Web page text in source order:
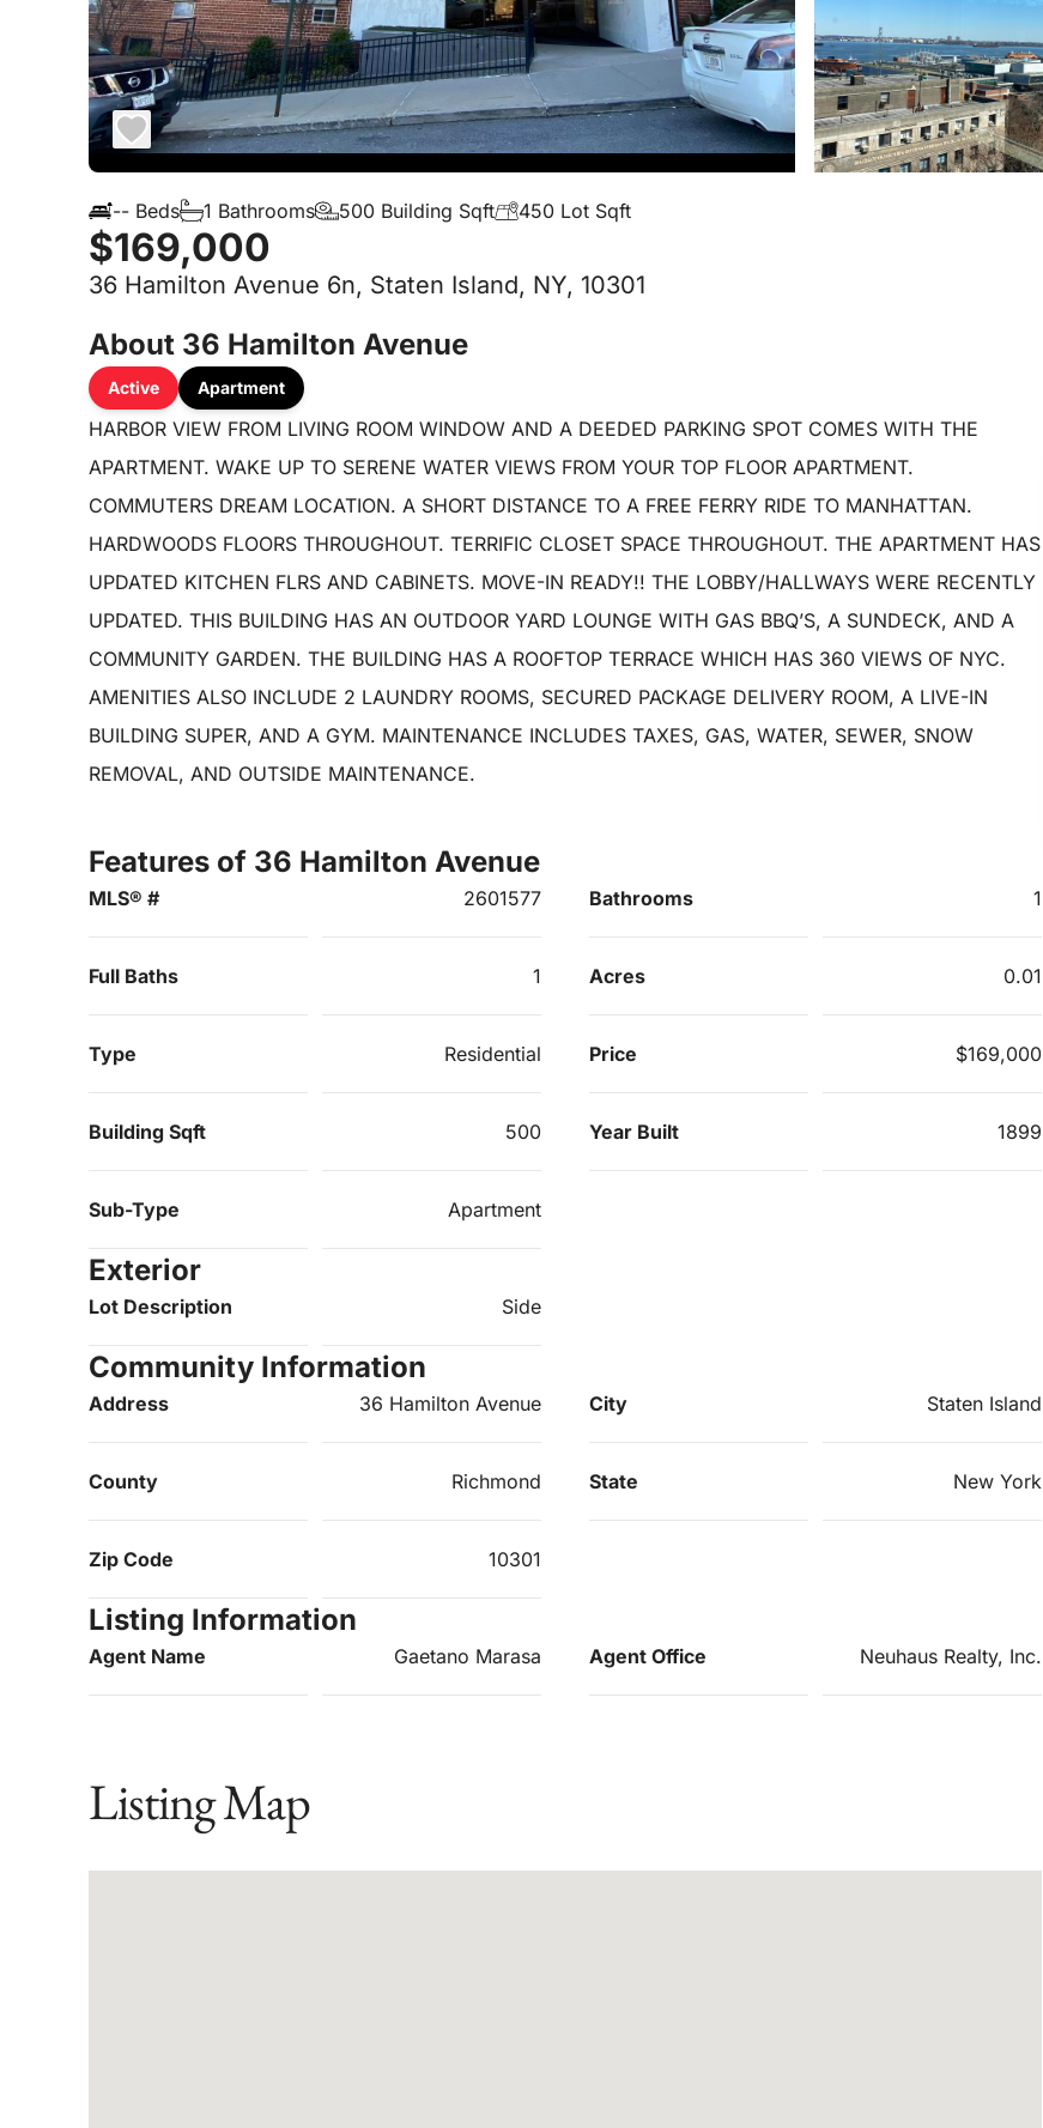
-- Beds 1 Bathrooms 500 Building Sqft 450 Lot Sqft
$169,000
36 Hamilton Avenue 6n, Staten Island, NY, 10301
About 36 Hamilton Avenue
Active Apartment
HARBOR VIEW FROM LIVING ROOM WINDOW AND A DEEDED PARKING SPOT COMES WITH THE
APARTMENT. WAKE UP TO SERENE WATER VIEWS FROM YOUR TOP FLOOR APARTMENT.
COMMUTERS DREAM LOCATION. A SHORT DISTANCE TO A FREE FERRY RIDE TO MANHATTAN.
HARDWOODS FLOORS THROUGHOUT. TERRIFIC CLOSET SPACE THROUGHOUT. THE APARTMENT HAS
UPDATED KITCHEN FLRS AND CABINETS. MOVE-IN READY!! THE LOBBY/HALLWAYS WERE RECENTLY
UPDATED. THIS BUILDING HAS AN OUTDOOR YARD LOUNGE WITH GAS BBQ’S, A SUNDECK, AND A
COMMUNITY GARDEN. THE BUILDING HAS A ROOFTOP TERRACE WHICH HAS 360 VIEWS OF NYC.
AMENITIES ALSO INCLUDE 2 LAUNDRY ROOMS, SECURED PACKAGE DELIVERY ROOM, A LIVE-IN
BUILDING SUPER, AND A GYM. MAINTENANCE INCLUDES TAXES, GAS, WATER, SEWER, SNOW
REMOVAL, AND OUTSIDE MAINTENANCE.
Features of 36 Hamilton Avenue
MLS® # 2601577 Bathrooms 1
Full Baths 1 Acres 0.01
Type Residential Price $169,000
Building Sqft 500 Year Built 1899
Sub-Type Apartment
Exterior
Lot Description Side
Community Information
Address 36 Hamilton Avenue City Staten Island
County Richmond State New York
Zip Code 10301
Listing Information
Agent Name Gaetano Marasa Agent Office Neuhaus Realty, Inc.
Listing Map